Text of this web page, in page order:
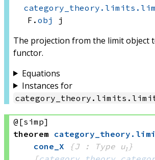
F. obj j
The projection from the limit object
functor.
Equations
Instances for
category_theory . limits .
@[simp]
theorem category_theory .
cone_X
{J : Type u₁}